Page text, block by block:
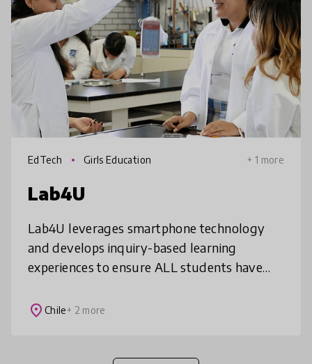
EdTech Girls Education + 1 more
Lab4U
Lab4U leverages smartphone technology
and develops inquiry-based learning
experiences to ensure ALL students have
Lab4U’s solutions--Lab4Physics,
place Chile+ 2 more